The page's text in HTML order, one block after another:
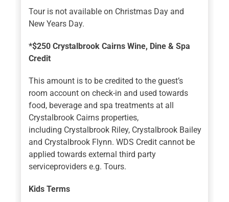
Tour is not available on Christmas Day and
New Years Day.
*$250 Crystalbrook Cairns Wine, Dine & Spa
Credit
This amount is to be credited to the guest’s
room account on check-in and used towards
food, beverage and spa treatments at all
Crystalbrook Cairns properties,
including Crystalbrook Riley, Crystalbrook Bailey
and Crystalbrook Flynn. WDS Credit cannot be
applied towards external third party
serviceproviders e.g. Tours.
Kids Terms